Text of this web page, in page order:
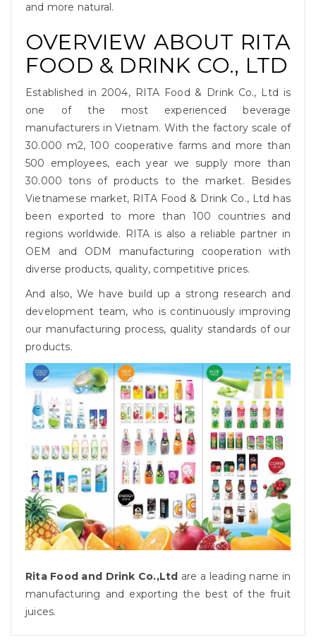
and more natural.
OVERVIEW ABOUT RITA
FOOD & DRINK CO., LTD
Established in 2004, RITA Food & Drink Co., Ltd is
one of the most experienced beverage
manufacturers in Vietnam. With the factory scale of
30.000 m2, 100 cooperative farms and more than
500 employees, each year we supply more than
30.000 tons of products to the market. Besides
Vietnamese market, RITA Food & Drink Co., Ltd has
been exported to more than 100 countries and
regions worldwide. RITA is also a reliable partner in
OEM and ODM manufacturing cooperation with
diverse products, quality, competitive prices.
And also, We have build up a strong research and
development team, who is continuously improving
our manufacturing process, quality standards of our
products.
Rita Food and Drink Co.,Ltd are a leading name in
manufacturing and exporting the best of the fruit
juices.